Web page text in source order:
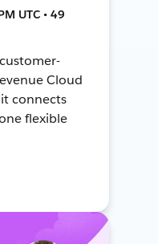
UTC • 49
Cloud
connects
flexible